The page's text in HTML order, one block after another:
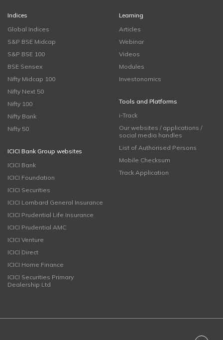
Indices
Global Indices
S&P BSE Midcap
S&P BSE 100
BSE Sensex
Nifty Midcap 100
Nifty Next 50
Nifty 100
Nifty Bank
Nifty 50
ICICI Bank Group websites
ICICI Bank
ICICI Foundation
ICICI Securities
ICICI Lombard General Insurance
ICICI Prudential Life Insurance
ICICI Prudential AMC
ICICI Venture
ICICI Direct
ICICI Home Finance
ICICI Securities Primary
Dealership Ltd
Learning
Articles
Webinar
Videos
Modules
Investonomics
Tools and Platforms
i-Track
Our websites / applications /
social media handles
List of Authorised Persons
Mobile Checksum
Track Application